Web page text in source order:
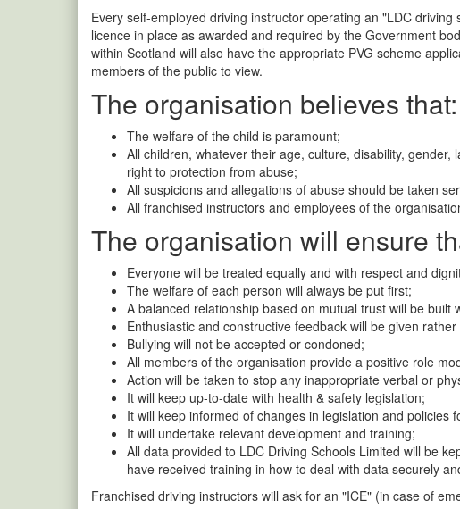
Every self-employed driving instructor operating an "LDC
licence in place as awarded and required by the Government
within Scotland will also have the appropriate PVG scheme
members of the public to view.
The organisation believes that:
The welfare of the child is paramount;
All children, whatever their age, culture, disability,
right to protection from abuse;
All suspicions and allegations of abuse should be taken
All franchised instructors and employees of the
The organisation will ensure
Everyone will be treated equally and with respect and
The welfare of each person will always be put first;
A balanced relationship based on mutual trust will be
Enthusiastic and constructive feedback will be given
Bullying will not be accepted or condoned;
All members of the organisation provide a positive role
Action will be taken to stop any inappropriate verbal or
It will keep up-to-date with health & safety legislation;
It will keep informed of changes in legislation and policies
It will undertake relevant development and training;
All data provided to LDC Driving Schools Limited will be
have received training in how to deal with data securely
Franchised driving instructors will ask for an "ICE" (in case of